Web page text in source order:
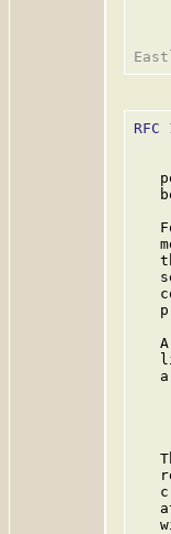
RFC